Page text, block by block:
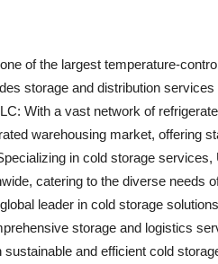
of the largest temperature-
storage and distribution
With a vast network of
warehousing market, offering
in cold storage
catering to the diverse needs
leader in cold storage
storage and logistics
and efficient cold